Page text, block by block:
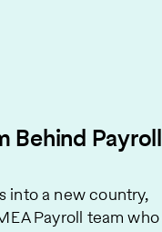
Behind Payroll
into a new country,
Payroll team who